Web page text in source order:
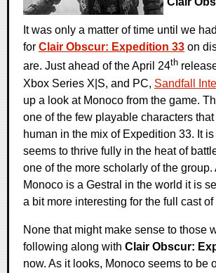
It was only a matter of time until we
for Clair Obscur: Expedition 33 on
are. Just ahead of the April 24th
Xbox Series X|S, and PC, Sandfall
up a look at Monoco from the game.
one of the few playable characters
human in the mix of Expedition 33. It
seems to thrive fully in the heat of
one of the more scholarly of the group.
Monoco is a Gestral in the world it is
a bit more interesting for the full cast of
None that might make sense to those
following along with Clair Obscur:
now. As it looks, Monoco seems to be